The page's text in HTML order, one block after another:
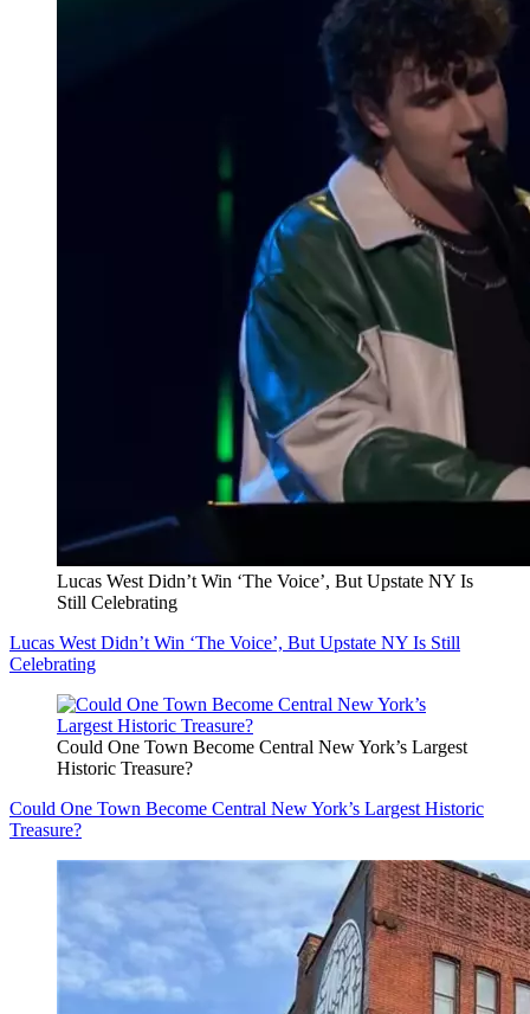
Lucas West Didn’t Win ‘The Voice’, But Upstate NY Is
Still Celebrating
Lucas West Didn’t Win ‘The Voice’, But Upstate NY Is Still
Celebrating
Could One Town Become Central New York’s Largest
Historic Treasure?
Could One Town Become Central New York’s Largest Historic
Treasure?